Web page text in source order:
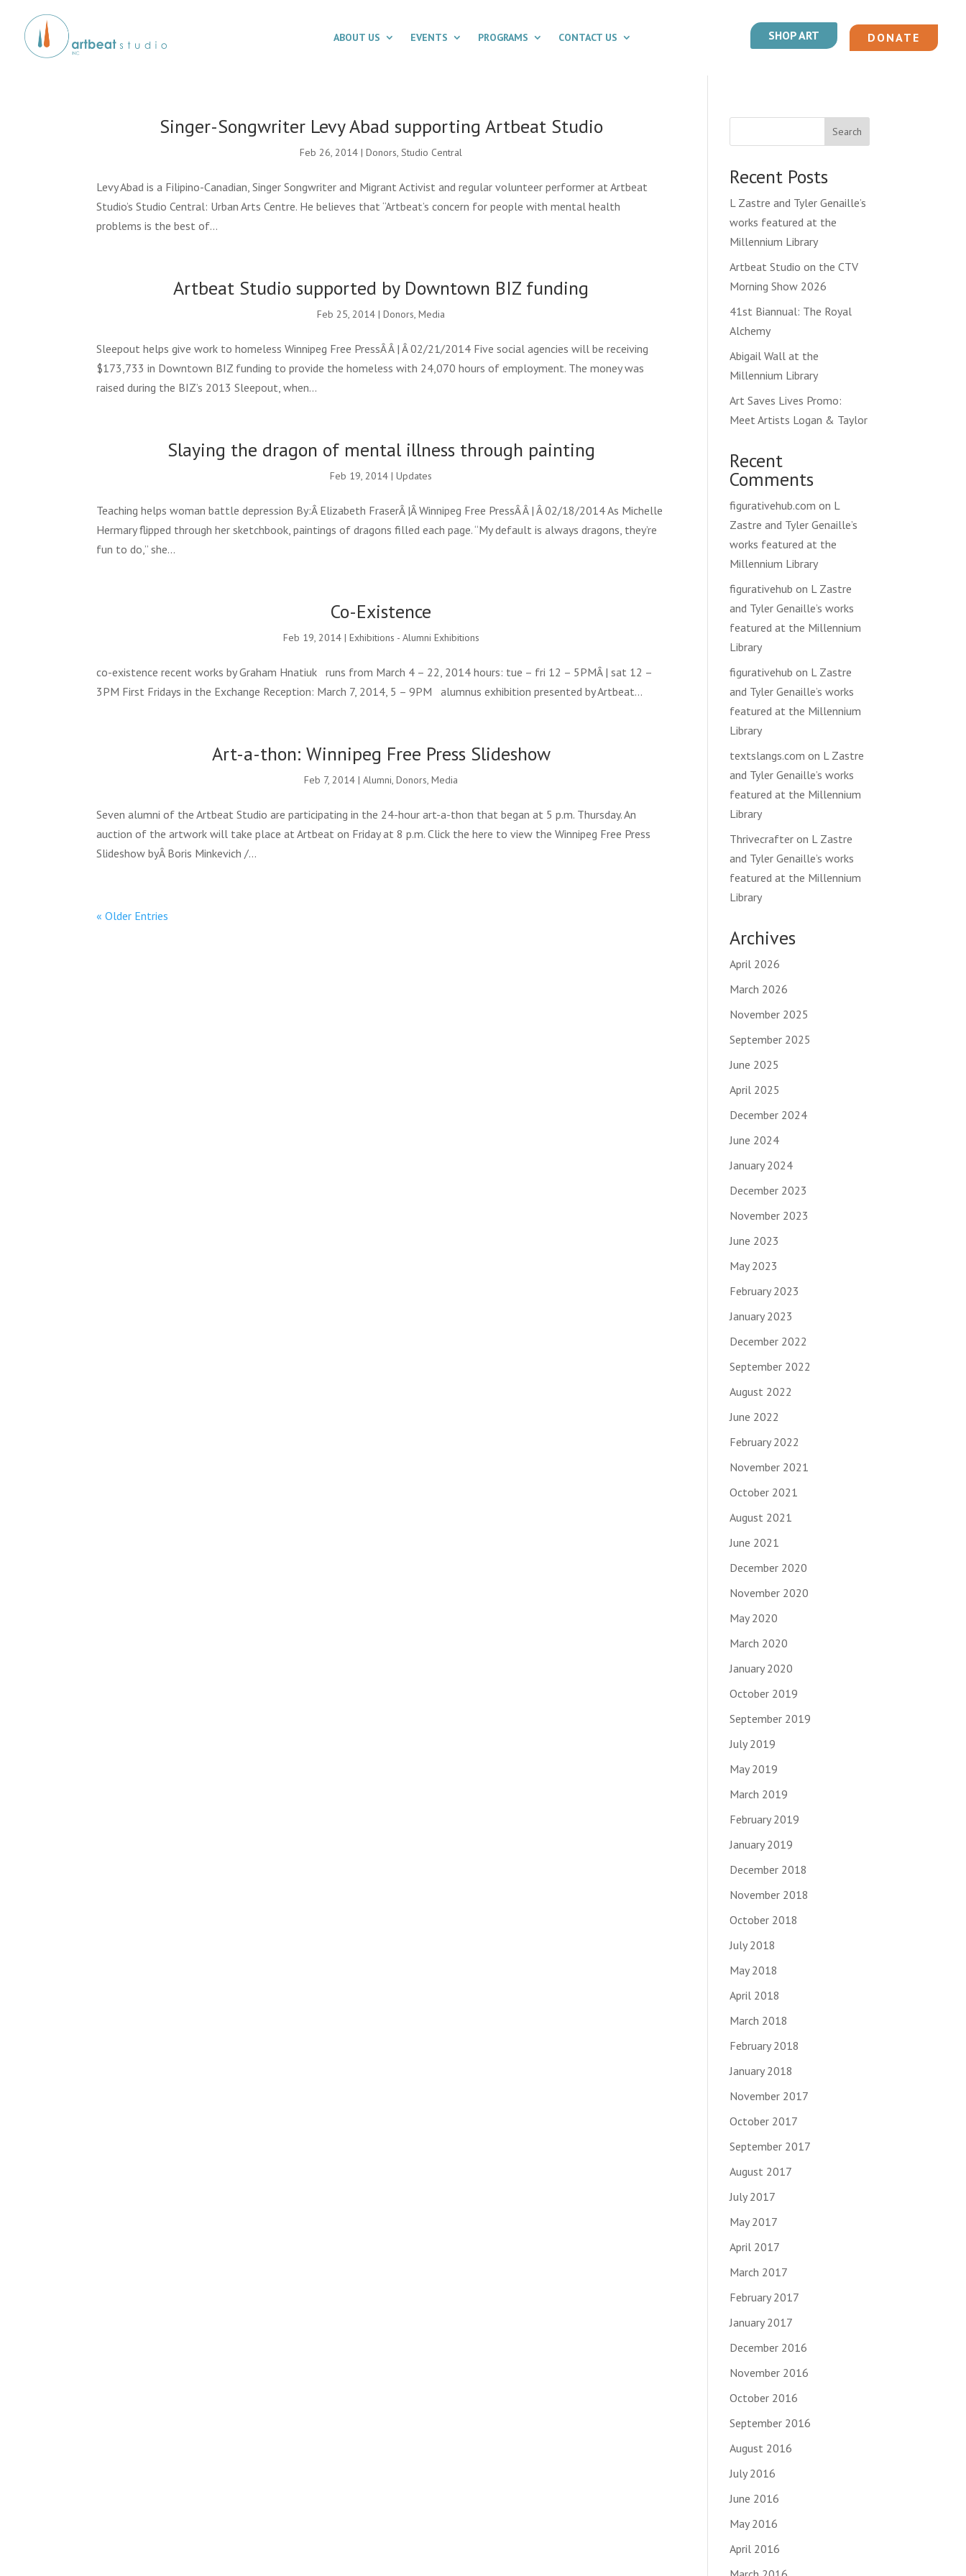
ABOUT US EVENTS PROGRAMS CONTACT US SHOP ART DONATE
Singer-Songwriter Levy Abad supporting Artbeat Studio
Feb 26, 2014 |Donors,Studio Central
Levy Abad is a Filipino-Canadian, Singer Songwriter and Migrant Activist and regular volunteer performer at Artbeat
Studio’s Studio Central: Urban Arts Centre. He believes that “Artbeat’s concern for people with mental health
problems is the best of...
Artbeat Studio supported by Downtown BIZ funding
Feb 25, 2014 |Donors,Media
Sleepout helps give work to homeless Winnipeg Free PressÂ Â | Â 02/21/2014 Five social agencies will be receiving
$173,733 in Downtown BIZ funding to provide the homeless with 24,070 hours of employment. The money was
raised during the BIZ’s 2013 Sleepout, when...
Slaying the dragon of mental illness through painting
Feb 19, 2014 |Updates
Teaching helps woman battle depression By:Â Elizabeth FraserÂ |Â Winnipeg Free PressÂ Â | Â 02/18/2014 As Michelle
Hermary flipped through her sketchbook, paintings of dragons filled each page. “My default is always dragons, they’re
fun to do,” she...
Co-Existence
Feb 19, 2014| Exhibitions - Alumni Exhibitions
co-existence recent works by Graham Hnatiuk runs from March 4 – 22, 2014 hours: tue – fri 12 – 5PMÂ | sat 12 –
3PM First Fridays in the Exchange Reception: March 7, 2014, 5 – 9PM alumnus exhibition presented by Artbeat...
Art-a-thon: Winnipeg Free Press Slideshow
Feb 7, 2014 |Alumni,Donors,Media
Seven alumni of the Artbeat Studio are participating in the 24-hour art-a-thon that began at 5 p.m. Thursday. An
auction of the artwork will take place at Artbeat on Friday at 8 p.m. Click the here to view the Winnipeg Free Press
Slideshow byÂ Boris Minkevich /...
« Older Entries
Search
Recent Posts
L Zastre and Tyler Genaille’s
works featured at the
Millennium Library
Artbeat Studio on the CTV
Morning Show 2026
41st Biannual: The Royal
Alchemy
Abigail Wall at the
Millennium Library
Art Saves Lives Promo:
Meet Artists Logan & Taylor
Recent
Comments
figurativehub.com on L
Zastre and Tyler Genaille’s
works featured at the
Millennium Library
figurativehub on L Zastre
and Tyler Genaille’s works
featured at the Millennium
Library
figurativehub on L Zastre
and Tyler Genaille’s works
featured at the Millennium
Library
textslangs.com on L Zastre
and Tyler Genaille’s works
featured at the Millennium
Library
Thrivecrafter on L Zastre
and Tyler Genaille’s works
featured at the Millennium
Library
Archives
April 2026
March 2026
November 2025
September 2025
June 2025
April 2025
December 2024
June 2024
January 2024
December 2023
November 2023
June 2023
May 2023
February 2023
January 2023
December 2022
September 2022
August 2022
June 2022
February 2022
November 2021
October 2021
August 2021
June 2021
December 2020
November 2020
May 2020
March 2020
January 2020
October 2019
September 2019
July 2019
May 2019
March 2019
February 2019
January 2019
December 2018
November 2018
October 2018
July 2018
May 2018
April 2018
March 2018
February 2018
January 2018
November 2017
October 2017
September 2017
August 2017
July 2017
May 2017
April 2017
March 2017
February 2017
January 2017
December 2016
November 2016
October 2016
September 2016
August 2016
July 2016
June 2016
May 2016
April 2016